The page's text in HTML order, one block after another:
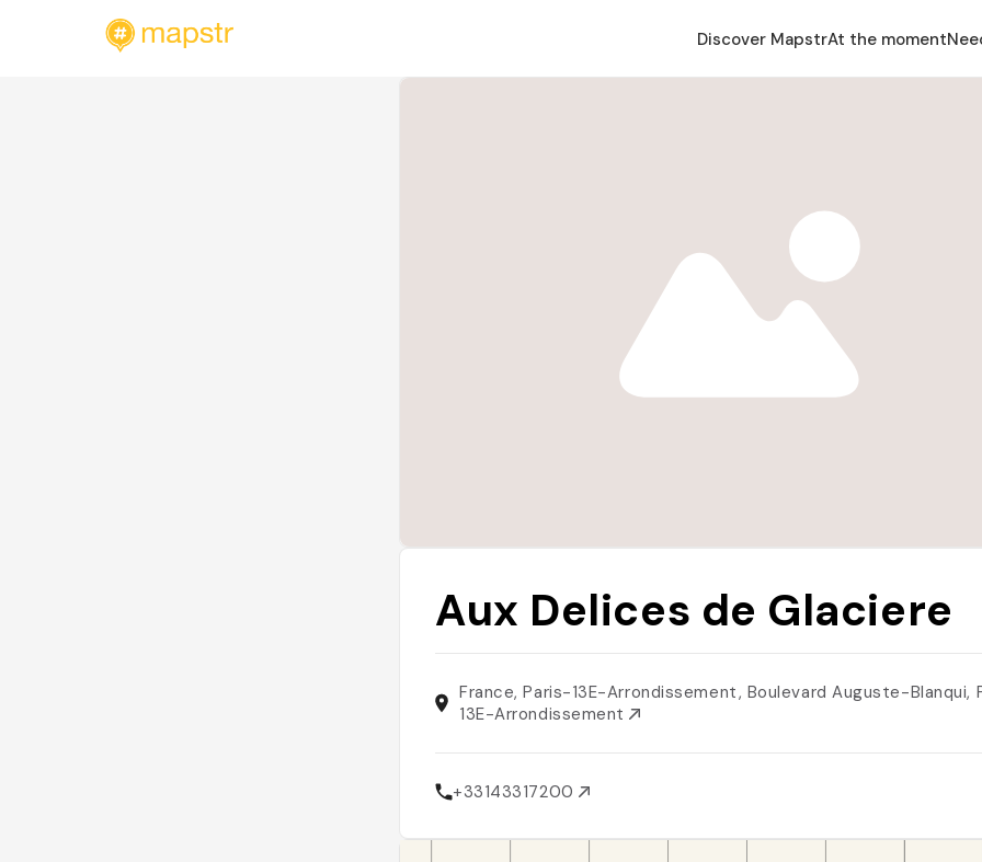
Discover MapstrAt the moment
Aux Delices de Glaciere
France, Paris-13E-Arrondissement, Boulevard Auguste-Blanqui,
13E-Arrondissement
+33143317200